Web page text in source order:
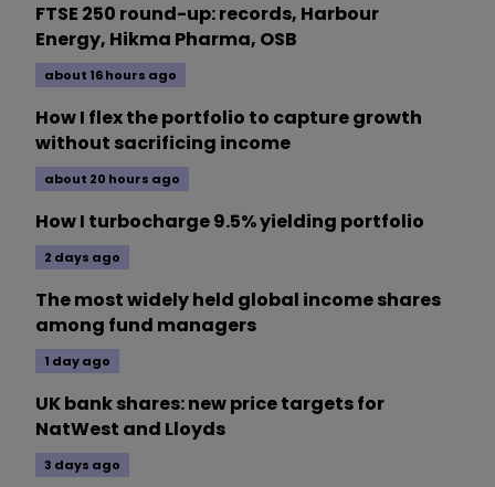
FTSE 250 round-up: records, Harbour
Energy, Hikma Pharma, OSB
about 16 hours ago
How I flex the portfolio to capture growth
without sacrificing income
about 20 hours ago
How I turbocharge 9.5% yielding portfolio
2 days ago
The most widely held global income shares
among fund managers
1 day ago
UK bank shares: new price targets for
NatWest and Lloyds
3 days ago